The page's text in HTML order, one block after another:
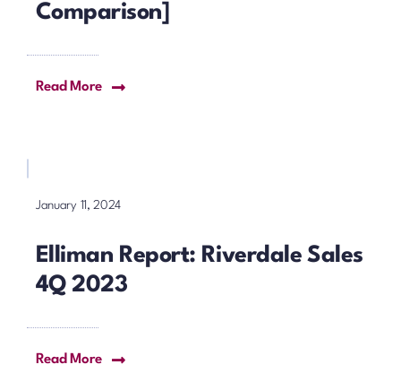
Comparison]
Read More
January 11, 2024
Elliman Report: Riverdale Sales
4Q 2023
Read More